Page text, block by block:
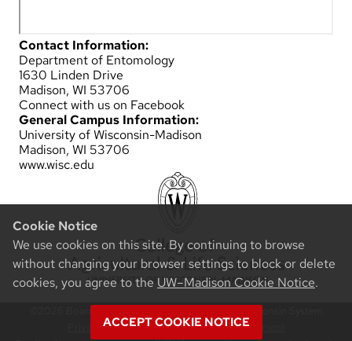
Cookie Notice
We use cookies on this site. By continuing to browse
without changing your browser settings to block or delete
cookies, you agree to the UW–Madison Cookie Notice.
ACCEPT COOKIE NOTICE
Contact Information:
Department of Entomology
1630 Linden Drive
Madison, WI 53706
Connect with us on Facebook
General Campus Information:
University of Wisconsin-Madison
Madison, WI 53706
www.wisc.edu
©2026 Board of Regents of the University of Wisconsin System
Privacy Notice|Non-Discrimination Statement